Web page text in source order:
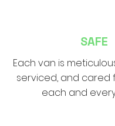
SAFE
Each van is
serviced, and cared
each and